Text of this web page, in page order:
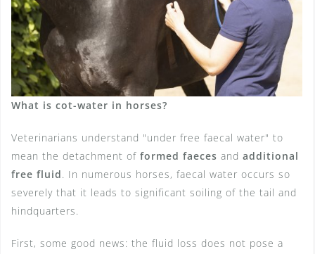
What is cot-water in horses?
Veterinarians understand "under free faecal water" to
mean the detachment of formed faeces and additional
free fluid. In numerous horses, faecal water occurs so
severely that it leads to significant soiling of the tail and
hindquarters.
First, some good news: the fluid loss does not pose a